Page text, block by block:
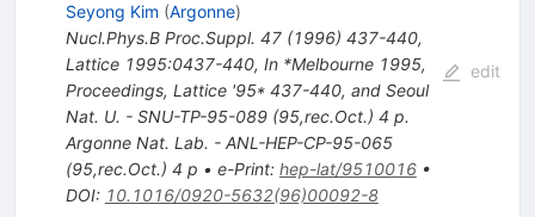
Seyong Kim (Argonne)
Nucl.Phys.B Proc.Suppl. 47(1996) 437-440,
Lattice 1995:0437-440, In *Melbourne 1995,
Proceedings, Lattice '95* 437-440, and Seoul
Nat. U. - SNU-TP-95-089 (95,rec.Oct.) 4 p.
Argonne Nat. Lab. - ANL-HEP-CP-95-065
(95,rec.Oct.) 4 p • e-Print: hep-lat/9510016•
DOI: 10.1016/0920-5632(96)00092-8
edit